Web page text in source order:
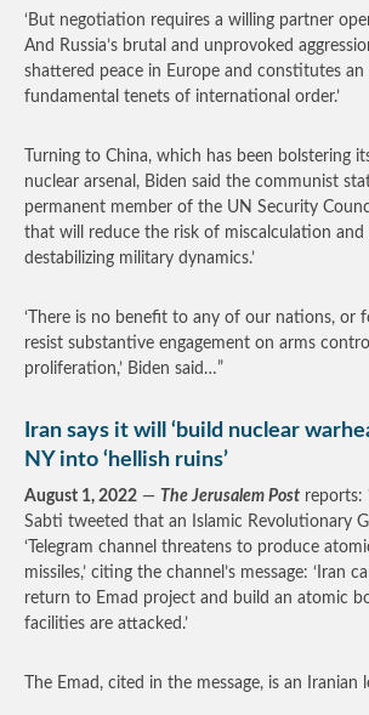
‘But negotiation requires a willing partner
And Russia’s brutal and unprovoked
shattered peace in Europe and constitutes an
fundamental tenets of international order.’
Turning to China, which has been bolstering
nuclear arsenal, Biden said the communist
permanent member of the UN Security
that will reduce the risk of miscalculation and
destabilizing military dynamics.’
‘There is no benefit to any of our nations, or
resist substantive engagement on arms
proliferation,’ Biden said…”
Iran says it will ‘build nuclear
NY into ‘hellish ruins’
August 1, 2022 — The Jerusalem Post reports:
Sabti tweeted that an Islamic Revolutionary
‘Telegram channel threatens to produce
missiles,’ citing the channel’s message: ‘Iran
return to Emad project and build an atomic
facilities are attacked.’
The Emad, cited in the message, is an Iranian